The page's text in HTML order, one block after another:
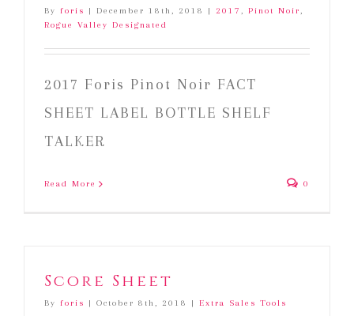
By foris | December 18th, 2018 | 2017 , Pinot Noir,
Rogue Valley Designated
2017 Foris Pinot Noir FACT
SHEET LABEL BOTTLE SHELF
TALKER
Read More 0
Score Sheet
By foris | October 8th, 2018 | Extra Sales Tools